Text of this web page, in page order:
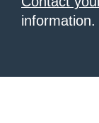
information.